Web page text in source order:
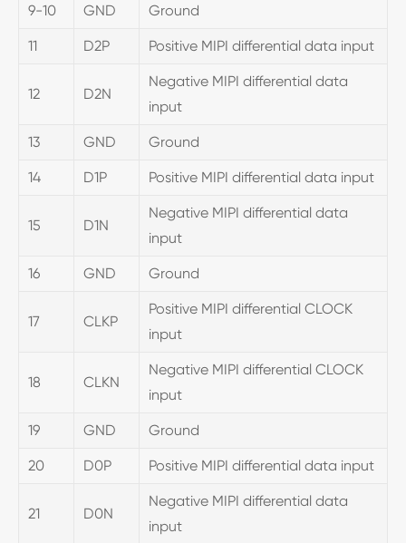
9-10 GND Ground
11 D2P Positive MIPI differential data input
12 D2N
Negative MIPI differential data
input
13 GND Ground
14 D1P Positive MIPI differential data input
15 D1N
Negative MIPI differential data
input
16 GND Ground
17 CLKP
Positive MIPI differential CLOCK
input
18 CLKN
Negative MIPI differential CLOCK
input
19 GND Ground
20 D0P Positive MIPI differential data input
21 D0N
Negative MIPI differential data
input